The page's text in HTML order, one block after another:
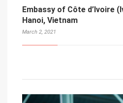
Embassy of Côte d’Ivoire
Hanoi, Vietnam
March 2, 2021